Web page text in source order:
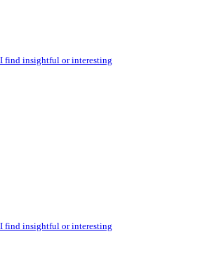
I find insightful or interesting
I find insightful or interesting